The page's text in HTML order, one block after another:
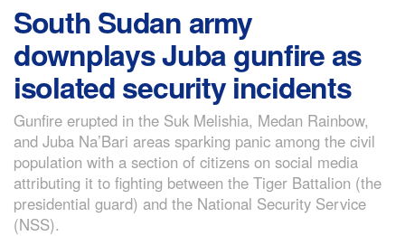
South Sudan army
downplays Juba gunfire as
isolated security incidents
Gunfire erupted in the Suk Melishia, Medan Rainbow,
and Juba Na’Bari areas sparking panic among the civil
population with a section of citizens on social media
attributing it to fighting between the Tiger Battalion (the
presidential guard) and the National Security Service
(NSS).